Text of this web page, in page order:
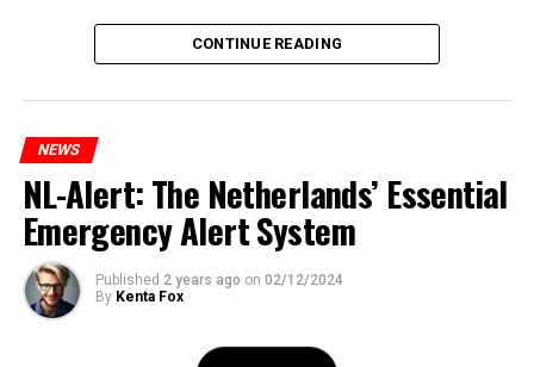
CONTINUE READING
NEWS
NL-Alert: The Netherlands’ Essential
Emergency Alert System
Published 2 years ago on 02/12/2024
By Kenta Fox